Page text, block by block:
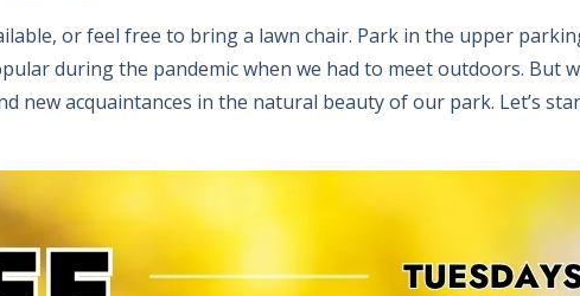
or feel free to bring a lawn chair. Park in the upper
during the pandemic when we had to meet outdoors. But
new acquaintances in the natural beauty of our park. Let’s